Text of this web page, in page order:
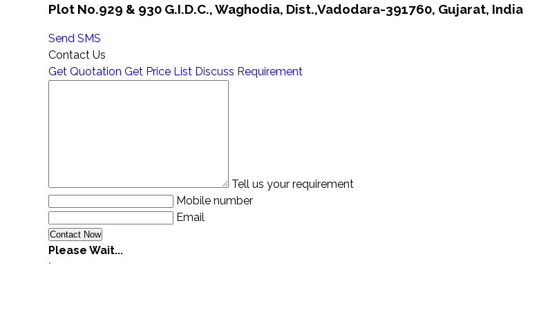
Plot No.929 & 930 G.I.D.C., Waghodia, Dist.,Vadodara-391760, Gujarat, India
Send SMS
Contact Us
Get Quotation Get Price List Discuss Requirement
Tell us your requirement
Mobile number
Email
Please Wait...
`